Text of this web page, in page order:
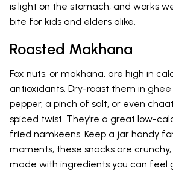
is light on the stomach, and works
bite for kids and elders alike.
Roasted Makhana
Fox nuts, or makhana, are high in
antioxidants. Dry-roast them in
pepper, a pinch of salt, or even
spiced twist. They’re a great low-
fried namkeens. Keep a jar handy
moments, these snacks are
made with ingredients you can feel